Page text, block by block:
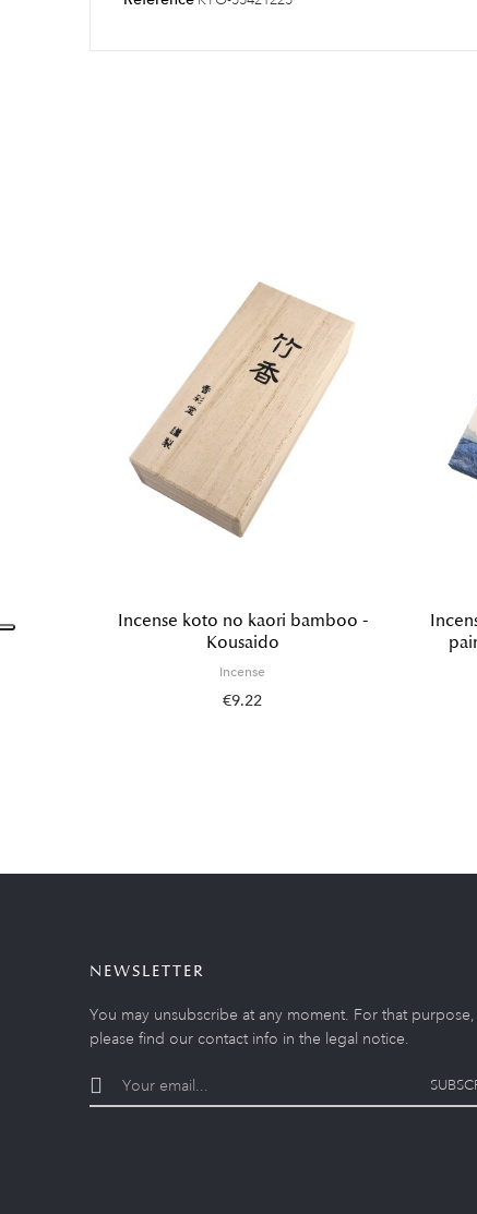
Incense koto no kaori bamboo -
Kousaido
Incense
€9.22
NEWSLETTER
You may unsubscribe at any moment. For that purpose,
please find our contact info in the legal notice.